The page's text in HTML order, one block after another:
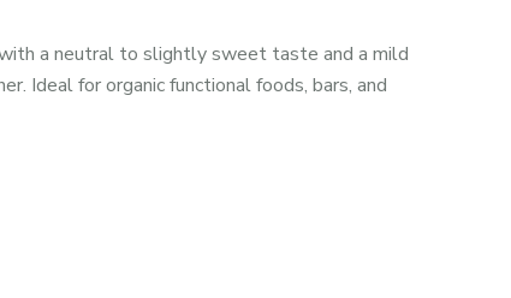
a neutral to slightly sweet taste and a mild
Ideal for organic functional foods, bars, and